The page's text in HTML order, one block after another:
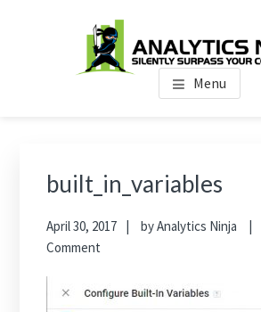
Analytics Ninja
Silently Surpass the Competition
Menu
built_in_variables
April 30, 2017 byAnalytics Ninja
Comment
Sidebar